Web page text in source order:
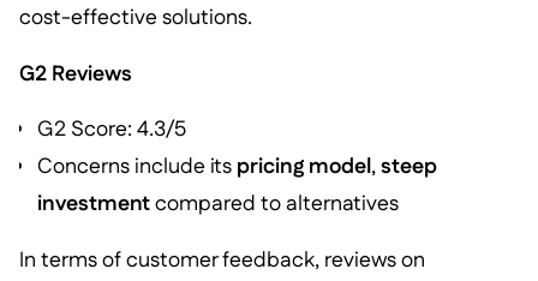
cost-effective solutions.
G2 Reviews
G2 Score: 4.3/5
Concerns include its pricing model,steep
investmentcompared to alternatives
In terms of customer feedback, reviews on